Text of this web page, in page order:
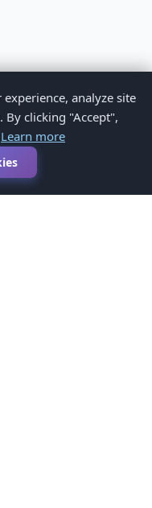
analyze site
clicking "Accept",
Learn more